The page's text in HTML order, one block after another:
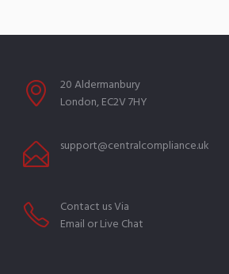
20 Aldermanbury
London, EC2V 7HY
support@centralcompliance.uk
Contact us Via
Email or Live Chat